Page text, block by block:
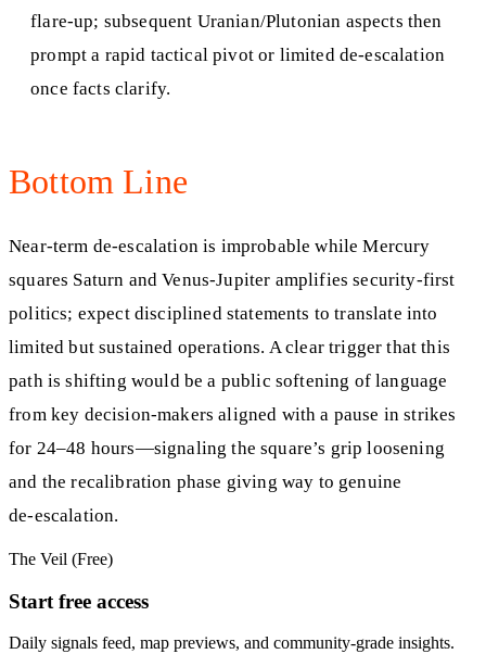
flare-up; subsequent Uranian/Plutonian aspects then
prompt a rapid tactical pivot or limited de-escalation
once facts clarify.
Bottom Line
Near‑term de‑escalation is improbable while Mercury
squares Saturn and Venus‑Jupiter amplifies security‑first
politics; expect disciplined statements to translate into
limited but sustained operations. A clear trigger that this
path is shifting would be a public softening of language
from key decision‑makers aligned with a pause in strikes
for 24–48 hours—signaling the square’s grip loosening
and the recalibration phase giving way to genuine
de‑escalation.
The Veil (Free)
Start free access
Daily signals feed, map previews, and community-grade insights.